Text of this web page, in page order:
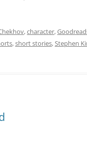
,character,
,short stories,Stephen